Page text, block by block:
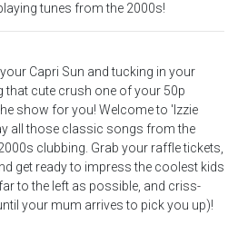
tunes from the 2000s!
Capri Sun and tucking in your
that cute crush one of your 50p
show for you! Welcome to 'Izzie
all those classic songs from the
clubbing. Grab your raffle tickets,
get ready to impress the coolest kids
to the left as possible, and criss-
your mum arrives to pick you up)!